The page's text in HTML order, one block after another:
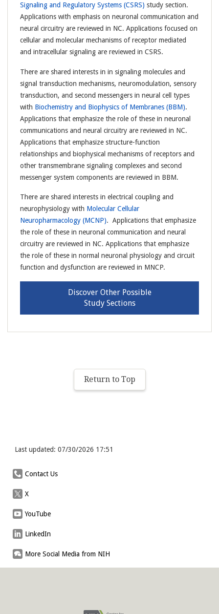
Signaling and Regulatory Systems (CSRS) study section.
Applications with emphasis on neuronal communication and
neural circuitry are reviewed in NC. Applications focused on
cellular and molecular mechanisms of receptor mediated
and intracellular signaling are reviewed in CSRS.
There are shared interests in in signaling molecules and
signal transduction mechanisms, neuromodulation, sensory
transduction, and second messengers in neural cell types
with Biochemistry and Biophysics of Membranes (BBM).
Applications that emphasize the role of these in neuronal
communications and neural circuitry are reviewed in NC.
Applications that emphasize structure-function
relationships and biophysical mechanisms of receptors and
other transmembrane signaling complexes and second
messenger system components are reviewed in BBM.
There are shared interests in electrical coupling and
neurophysiology with Molecular Cellular
Neuropharmacology (MCNP). Applications that emphasize
the role of these in neuronal communication and neural
circuitry are reviewed in NC. Applications that emphasize
the role of these in normal neuronal physiology and circuit
function and dysfunction are reviewed in MNCP.
Discover Other Possible
Study Sections
Return to Top
Last updated: 07/30/2026 17:51
Contact Us
X
YouTube
LinkedIn
More Social Media from NIH